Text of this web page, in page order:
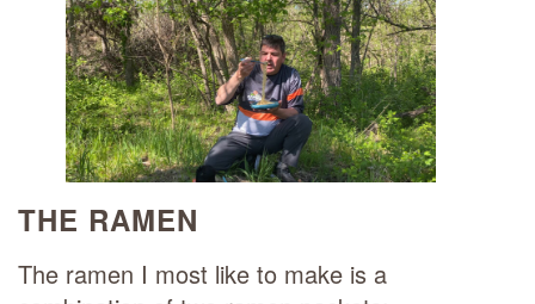
THE RAMEN
The ramen I most like to make is a